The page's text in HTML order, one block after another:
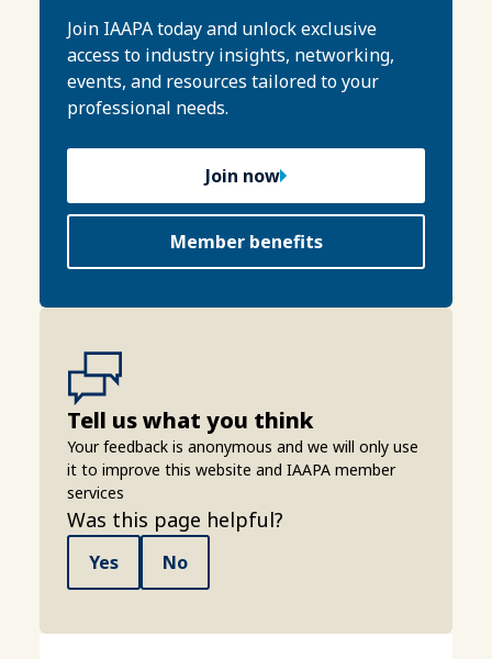
Join IAAPA today and unlock exclusive
access to industry insights, networking,
events, and resources tailored to your
professional needs.
Join now
Member benefits
Tell us what you think
Your feedback is anonymous and we will only use
it to improve this website and IAAPA member
services
Was this page helpful?
Yes No